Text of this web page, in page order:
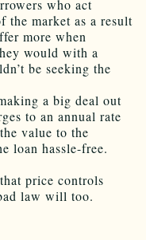
who act
the market as a result
more when
would with a
be seeking the
a big deal out
to an annual rate
value to the
loan hassle-free.
price controls
law will too.